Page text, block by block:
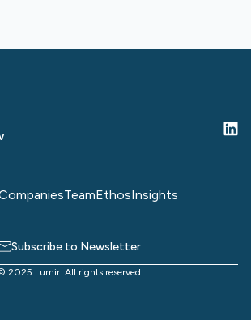
TeamEthosInsights
Subscribe to Newsletter
2025 Lumir. All rights reserved.